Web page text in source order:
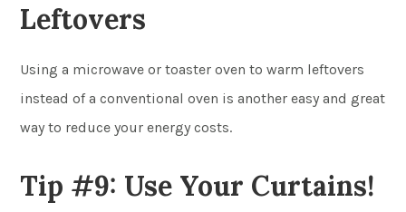
Leftovers
Using a microwave or toaster oven to warm leftovers
instead of a conventional oven is another easy and great
way to reduce your energy costs.
Tip #9: Use Your Curtains!